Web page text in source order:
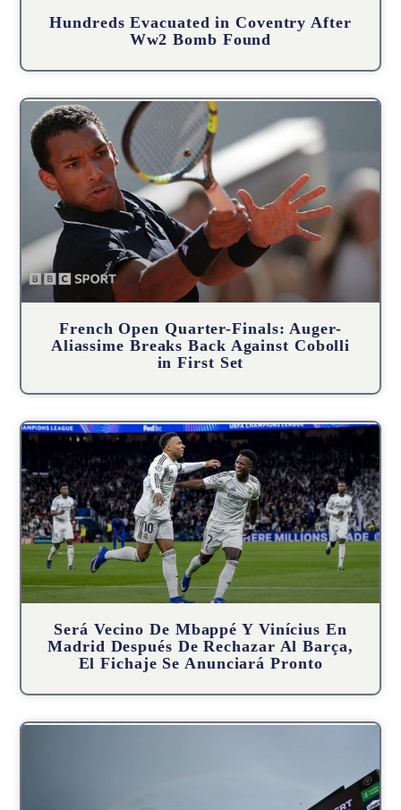
Hundreds Evacuated in Coventry After
Ww2 Bomb Found
French Open Quarter-Finals: Auger-
Aliassime Breaks Back Against Cobolli
in First Set
Será Vecino De Mbappé Y Vinícius En
Madrid Después De Rechazar Al Barça,
El Fichaje Se Anunciará Pronto